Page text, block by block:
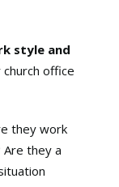
style and
office
they work
they a